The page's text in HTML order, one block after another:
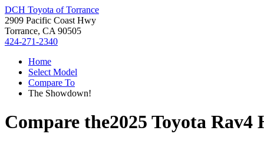
DCH Toyota of Torrance
2909 Pacific Coast Hwy
Torrance, CA 90505
424-271-2340
Home
Select Model
Compare To
The Showdown!
Compare the2025 Toyota Rav4